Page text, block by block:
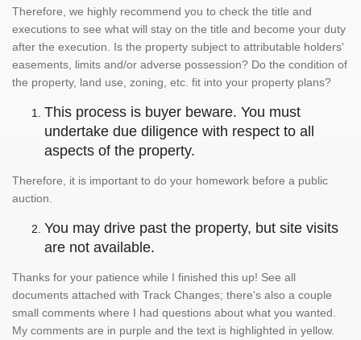
Therefore, we highly recommend you to check the title and
executions to see what will stay on the title and become your duty
after the execution. Is the property subject to attributable holders'
easements, limits and/or adverse possession? Do the condition of
the property, land use, zoning, etc. fit into your property plans?
This process is buyer beware. You must
undertake due diligence with respect to all
aspects of the property.
Therefore, it is important to do your homework before a public
auction.
You may drive past the property, but site visits
are not available.
Thanks for your patience while I finished this up! See all
documents attached with Track Changes; there's also a couple
small comments where I had questions about what you wanted.
My comments are in purple and the text is highlighted in yellow.